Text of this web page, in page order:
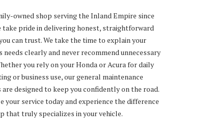
owned shop serving the Inland Empire since
take pride in delivering honest, straightforward
can trust. We take the time to explain your
needs clearly and never recommend unnecessary
you rely on your Honda or Acura for daily
or business use, our general maintenance
are designed to keep you confidently on the road.
your service today and experience the difference
that truly specializes in your vehicle.